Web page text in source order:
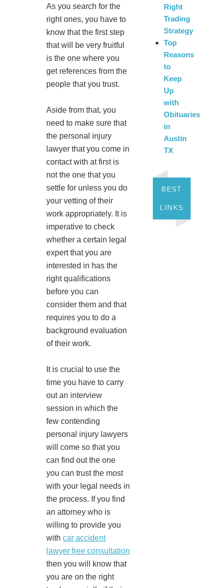
As you search for the
right ones, you have to
know that the first step
that will be very fruitful
is the one where you
get references from the
people that you trust.
Aside from that, you
need to make sure that
the personal injury
lawyer that you come in
contact with at first is
not the one that you
settle for unless you do
your vetting of their
work appropriately. It is
imperative to check
whether a certain legal
expert that you are
interested in has the
right qualifications
before you can
consider them and that
requires you to do a
background evaluation
of their work.
It is crucial to use the
time you have to carry
out an interview
session in which the
few contending
personal injury lawyers
will come so that you
can find out the one
you can trust the most
with your legal needs in
the process. If you find
an attorney who is
willing to provide you
withcar accident
lawyer free consultation
then you will know that
you are on the right
Right
Trading
Strategy
Top
Reasons
to
Keep
Up
with
Obituaries
in
Austin
TX
BEST
LINKS